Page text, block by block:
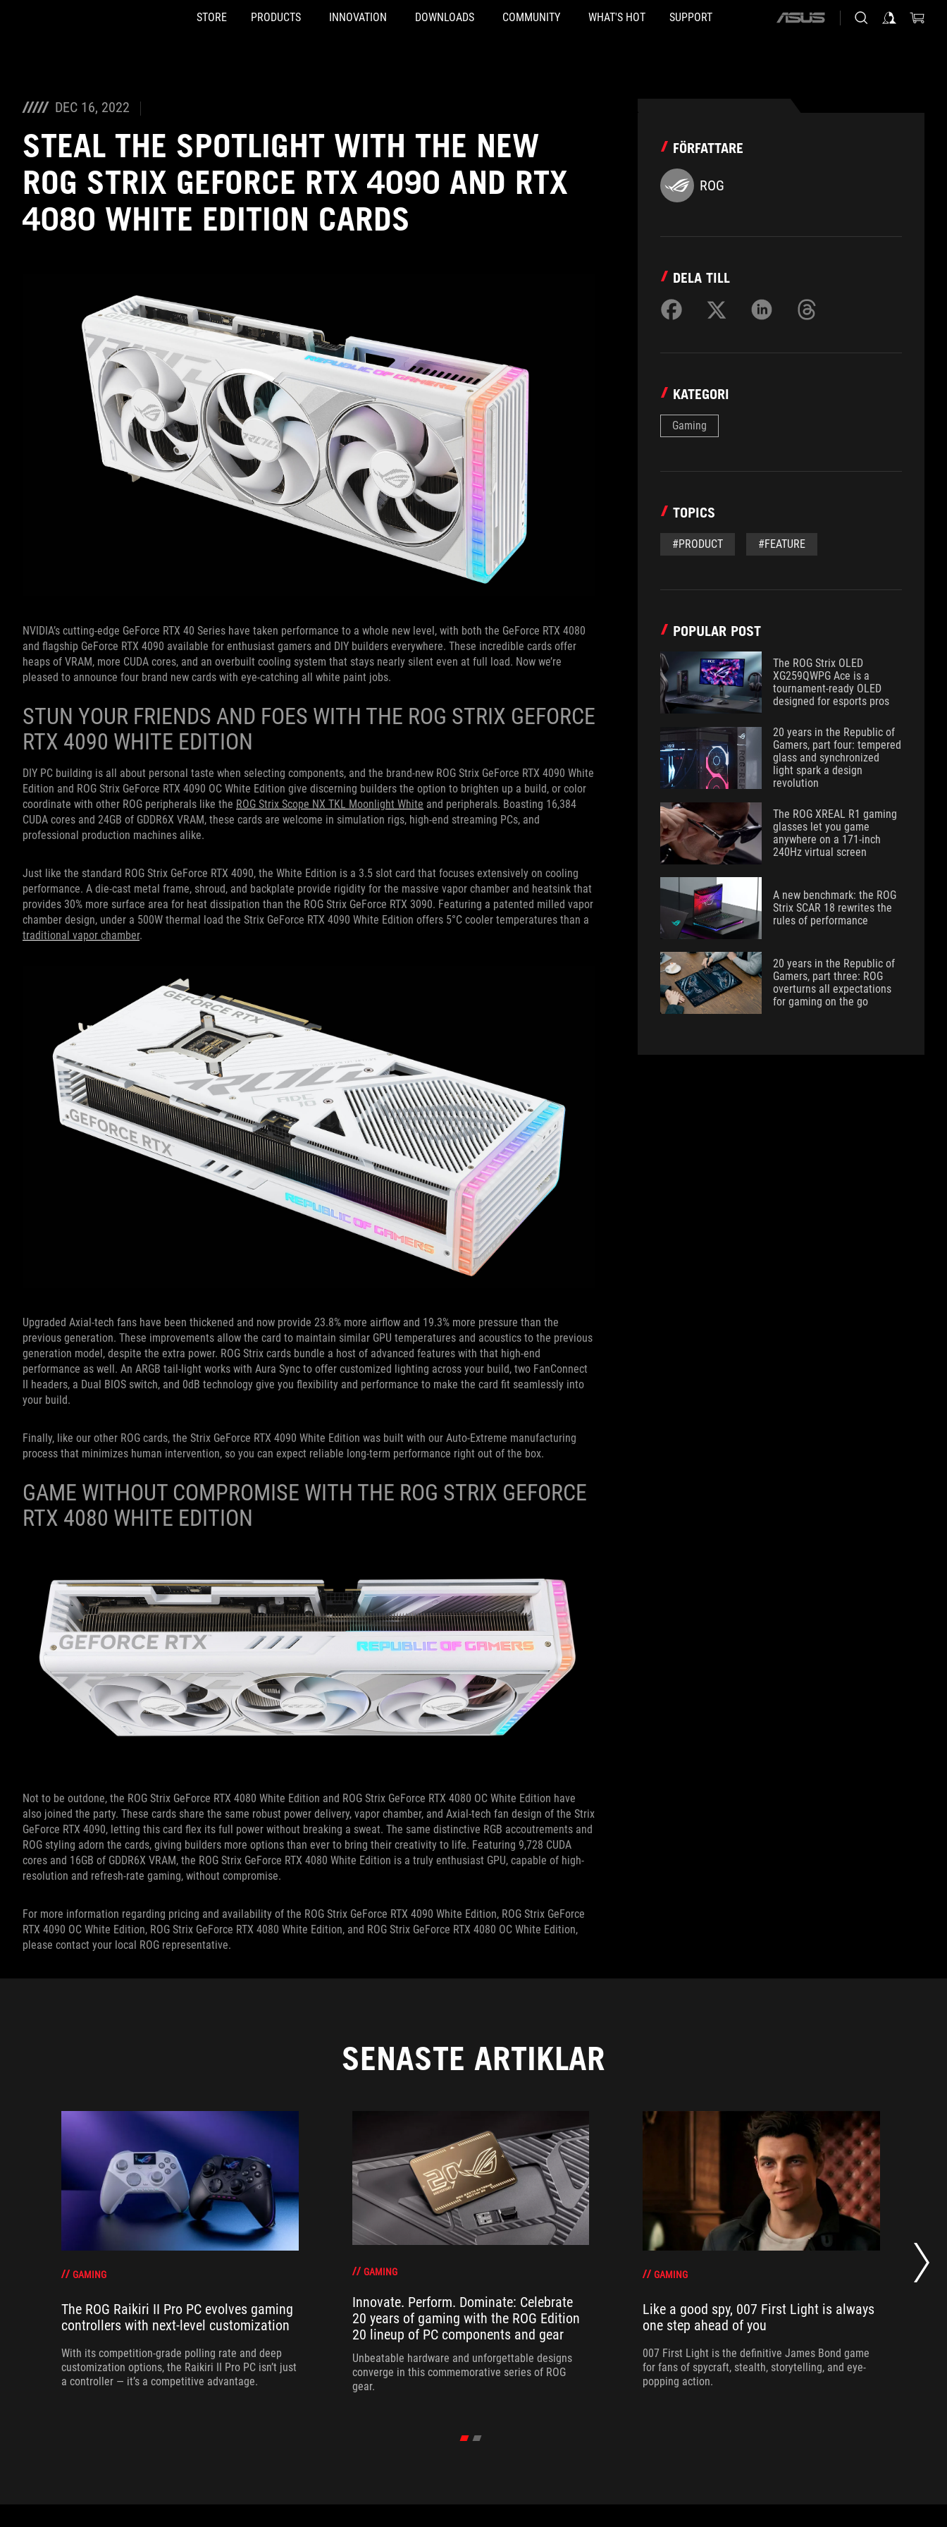
STORE PRODUCTS INNOVATION DOWNLOADS COMMUNITY WHAT'S HOT SUPPORT
ASUS
DEC 16, 2022
STEAL THE SPOTLIGHT WITH THE NEW
ROG STRIX GEFORCE RTX 4090 AND RTX
4080 WHITE EDITION CARDS
NVIDIA’s cutting-edge GeForce RTX 40 Series have taken performance to a whole new level, with both the GeForce RTX 4080
and flagship GeForce RTX 4090 available for enthusiast gamers and DIY builders everywhere. These incredible cards offer
heaps of VRAM, more CUDA cores, and an overbuilt cooling system that stays nearly silent even at full load. Now we’re
pleased to announce four brand new cards with eye-catching all white paint jobs.
STUN YOUR FRIENDS AND FOES WITH THE ROG STRIX GEFORCE
RTX 4090 WHITE EDITION
DIY PC building is all about personal taste when selecting components, and the brand-new ROG Strix GeForce RTX 4090 White
Edition and ROG Strix GeForce RTX 4090 OC White Edition give discerning builders the option to brighten up a build, or color
coordinate with other ROG peripherals like the ROG Strix Scope NX TKL Moonlight White and peripherals. Boasting 16,384
CUDA cores and 24GB of GDDR6X VRAM, these cards are welcome in simulation rigs, high-end streaming PCs, and
professional production machines alike.
Just like the standard ROG Strix GeForce RTX 4090, the White Edition is a 3.5 slot card that focuses extensively on cooling
performance. A die-cast metal frame, shroud, and backplate provide rigidity for the massive vapor chamber and heatsink that
provides 30% more surface area for heat dissipation than the ROG Strix GeForce RTX 3090. Featuring a patented milled vapor
chamber design, under a 500W thermal load the Strix GeForce RTX 4090 White Edition offers 5°C cooler temperatures than a
traditional vapor chamber.
Upgraded Axial-tech fans have been thickened and now provide 23.8% more airflow and 19.3% more pressure than the
previous generation. These improvements allow the card to maintain similar GPU temperatures and acoustics to the previous
generation model, despite the extra power. ROG Strix cards bundle a host of advanced features with that high-end
performance as well. An ARGB tail-light works with Aura Sync to offer customized lighting across your build, two FanConnect
II headers, a Dual BIOS switch, and 0dB technology give you flexibility and performance to make the card fit seamlessly into
your build.
Finally, like our other ROG cards, the Strix GeForce RTX 4090 White Edition was built with our Auto-Extreme manufacturing
process that minimizes human intervention, so you can expect reliable long-term performance right out of the box.
GAME WITHOUT COMPROMISE WITH THE ROG STRIX GEFORCE
RTX 4080 WHITE EDITION
Not to be outdone, the ROG Strix GeForce RTX 4080 White Edition and ROG Strix GeForce RTX 4080 OC White Edition have
also joined the party. These cards share the same robust power delivery, vapor chamber, and Axial-tech fan design of the Strix
GeForce RTX 4090, letting this card flex its full power without breaking a sweat. The same distinctive RGB accoutrements and
ROG styling adorn the cards, giving builders more options than ever to bring their creativity to life. Featuring 9,728 CUDA
cores and 16GB of GDDR6X VRAM, the ROG Strix GeForce RTX 4080 White Edition is a truly enthusiast GPU, capable of high-
resolution and refresh-rate gaming, without compromise.
For more information regarding pricing and availability of the ROG Strix GeForce RTX 4090 White Edition, ROG Strix GeForce
RTX 4090 OC White Edition, ROG Strix GeForce RTX 4080 White Edition, and ROG Strix GeForce RTX 4080 OC White Edition,
please contact your local ROG representative.
FÖRFATTARE
ROG
DELA TILL
KATEGORI
Gaming
TOPICS
#PRODUCT #FEATURE
POPULAR POST
The ROG Strix OLED
XG259QWPG Ace is a
tournament-ready OLED
designed for esports pros
20 years in the Republic of
Gamers, part four: tempered
glass and synchronized
light spark a design
revolution
The ROG XREAL R1 gaming
glasses let you game
anywhere on a 171-inch
240Hz virtual screen
A new benchmark: the ROG
Strix SCAR 18 rewrites the
rules of performance
20 years in the Republic of
Gamers, part three: ROG
overturns all expectations
for gaming on the go
SENASTE ARTIKLAR
GAMING
The ROG Raikiri II Pro PC evolves gaming
controllers with next-level customization
With its competition‑grade polling rate and deep
customization options, the Raikiri II Pro PC isn’t just
a controller — it’s a competitive advantage.
GAMING
Innovate. Perform. Dominate: Celebrate
20 years of gaming with the ROG Edition
20 lineup of PC components and gear
Unbeatable hardware and unforgettable designs
converge in this commemorative series of ROG
gear.
GAMING
Like a good spy, 007 First Light is always
one step ahead of you
007 First Light is the definitive James Bond game
for fans of spycraft, stealth, storytelling, and eye-
popping action.